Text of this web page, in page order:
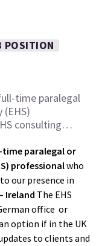
POSITION
time paralegal
consulting…
timeparalegal or
professionalwho
our presence in
Ireland The EHS
office or
option if in the UK
to clients and